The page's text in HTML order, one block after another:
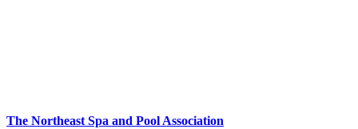
The Northeast Spa and Pool Association